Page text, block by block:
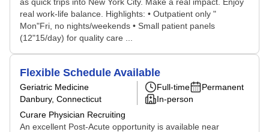
real work-life balance. Highlights: • Outpatient only "
Mon"Fri, no nights/weekends • Small patient panels
(12"15/day) for quality care ...
Flexible Schedule Available
Geriatric Medicine
Danbury, Connecticut
Curare Physician Recruiting
Full-time
Permanent
In-person
An excellent Post-Acute opportunity is available near